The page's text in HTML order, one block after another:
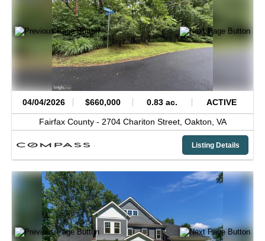
04/04/2026 $660,000 0.83 ac. ACTIVE
Fairfax County - 2704 Chariton Street, Oakton, VA
Listing Details